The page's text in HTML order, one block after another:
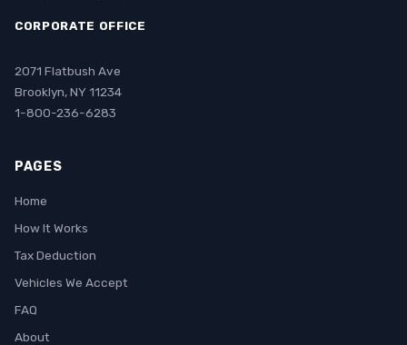
CORPORATE OFFICE
2071 Flatbush Ave
Brooklyn, NY 11234
1-800-236-6283
PAGES
Home
How It Works
Tax Deduction
Vehicles We Accept
FAQ
About